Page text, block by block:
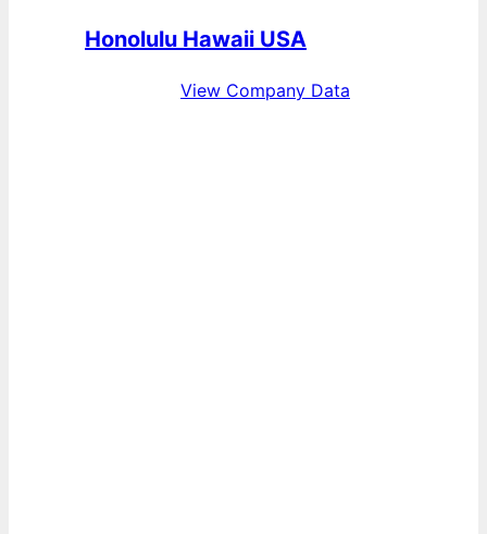
Honolulu Hawaii USA
View Company Data